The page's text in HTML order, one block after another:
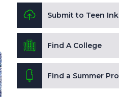
Submit to Teen Ink
Find A College
Find a Summer